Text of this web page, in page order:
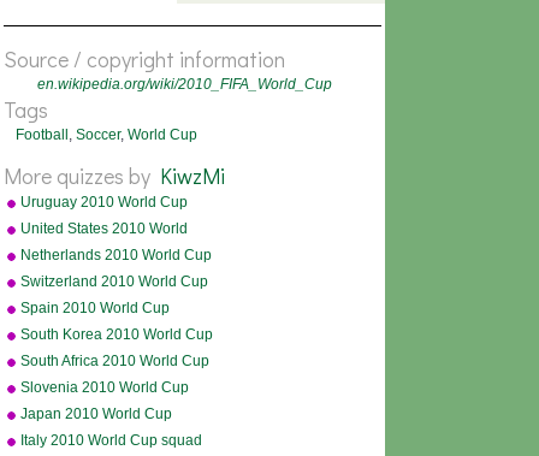
UEFA
CONCACAF
Source / copyright information
en.wikipedia.org/wiki/2010_FIFA_World_Cup
Tags
Football Soccer, World Cup
More quizzes by KiwzMi
Uruguay 2010 World Cup
squad
United States 2010 World
Cup squad
Netherlands 2010 World Cup
squad
Switzerland 2010 World Cup
squad
Spain 2010 World Cup
squad
South Korea 2010 World Cup
squad
South Africa 2010 World Cup
squad
Slovenia 2010 World Cup
squad
Japan 2010 World Cup
squad
Italy 2010 World Cup squad